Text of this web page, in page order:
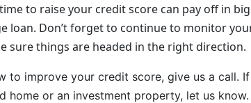
to raise your credit score can pay off in
loan. Don’t forget to continue to monitor
sure things are headed in the right direction.
to improve your credit score, give us a call. I
home or an investment property, let us